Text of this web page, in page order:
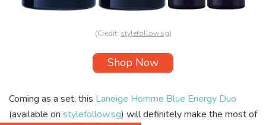
(Credit: stylefollow.sg)
Shop Now
Coming as a set, this Laneige Homme Blue Energy Duo
(available on stylefollow.sg) will definitely make the most of